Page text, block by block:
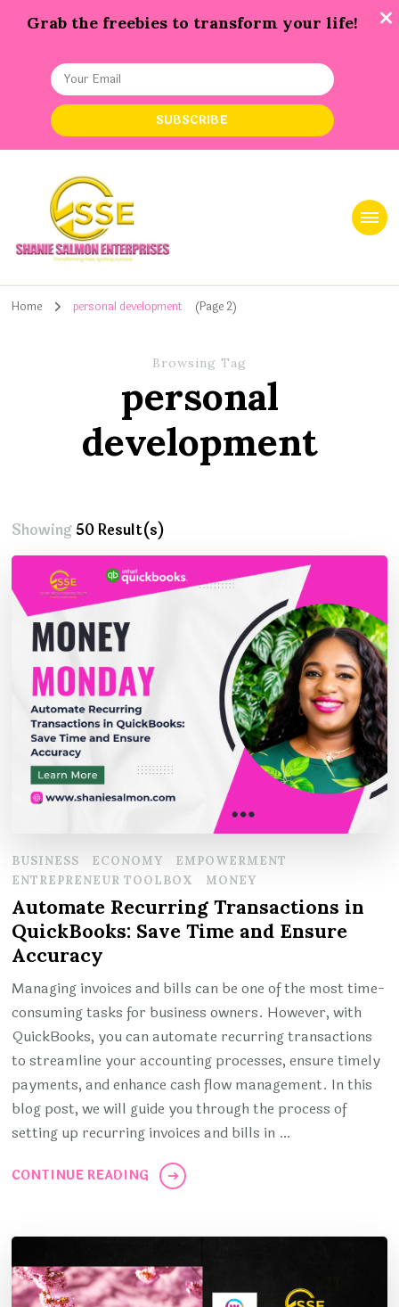
Grab the freebies to transform your life!
Home personal development (Page 2)
Browsing Tag
personal
development
Showing 50 Result(s)
BUSINESS ECONOMY
EMPOWERMENT
ENTREPRENEUR TOOLBOX
MONEY
Automate Recurring Transactions in
QuickBooks: Save Time and Ensure
Accuracy
Managing invoices and bills can be one of the most time-
consuming tasks for business owners. However, with
QuickBooks, you can automate recurring transactions
to streamline your accounting processes, ensure timely
payments, and enhance cash flow management. In this
blog post, we will guide you through the process of
setting up recurring invoices and bills in …
CONTINUE READING